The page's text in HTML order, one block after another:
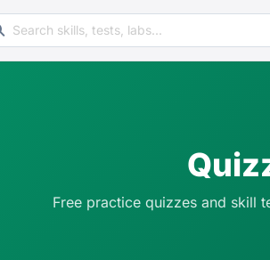
learning resources
Free practice quizzes and skill